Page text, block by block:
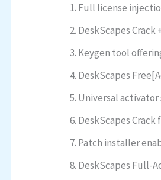
Full license
DeskScapes
Keygen tool
DeskScapes
Universal activator
DeskScapes Crack
Patch installer
DeskScapes Full-